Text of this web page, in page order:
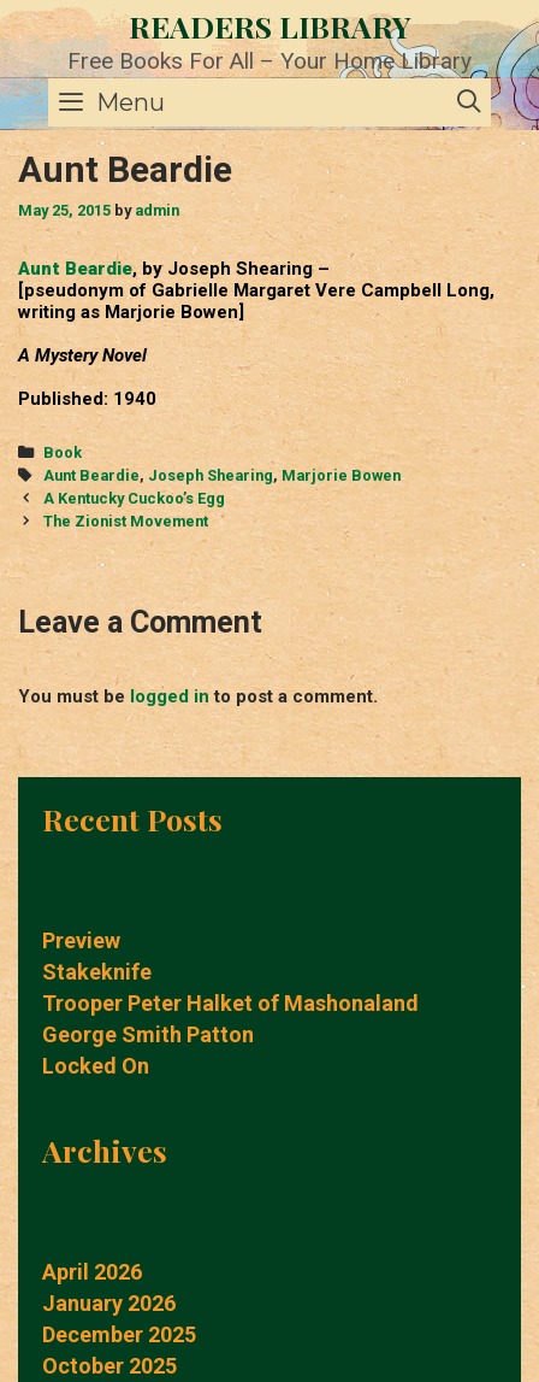
Skip
to
content
READERS LIBRARY
Free Books For All – Your Home Library
Menu
Aunt Beardie
May 25, 2015 by admin
Aunt Beardie, by Joseph Shearing –
[pseudonym of Gabrielle Margaret Vere Campbell Long,
writing as Marjorie Bowen]
A Mystery Novel
Published: 1940
Categories
Book
Tags
Aunt Beardie, Joseph Shearing,Marjorie Bowen
Post
navigation
A Kentucky Cuckoo’s Egg
The Zionist Movement
Leave a Comment
You must be logged in to post a comment.
Recent Posts
Preview
Stakeknife
Trooper Peter Halket of Mashonaland
George Smith Patton
Locked On
Archives
April 2026
January 2026
December 2025
October 2025